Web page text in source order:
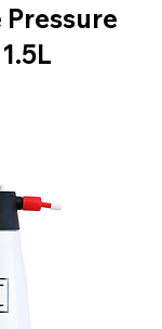
Pressure